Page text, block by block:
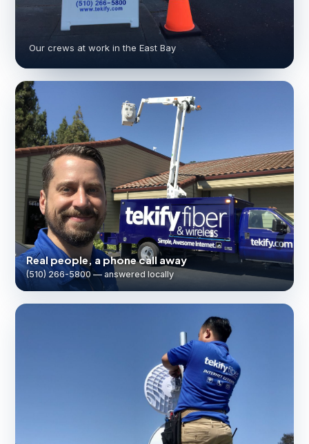
Our crews at work in the East Bay
Real people, a phone call away
(510) 266-5800 — answered locally